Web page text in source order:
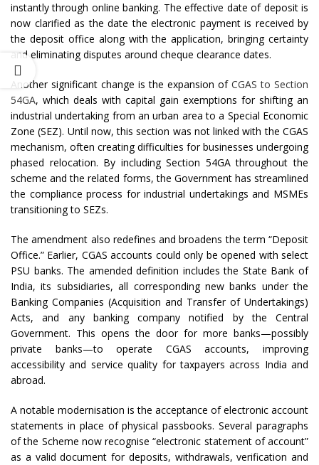
instantly through online banking. The effective date of deposit is
now clarified as the date the electronic payment is received by
the deposit office along with the application, bringing certainty
and eliminating disputes around cheque clearance dates.
Another significant change is the expansion ofCGAS to Section
54GA, which deals with capital gain exemptions for shifting an
industrial undertaking from an urban area to a Special Economic
Zone (SEZ). Until now, this section was not linked with the CGAS
mechanism, often creating difficulties for businesses undergoing
phased relocation. By including Section 54GA throughout the
scheme and the related forms, the Government has streamlined
the compliance process for industrial undertakings and MSMEs
transitioning to SEZs.
The amendment also redefines and broadens the term “Deposit
Office.” Earlier, CGAS accounts could only be opened with select
PSU banks. The amended definition includes the State Bank of
India, its subsidiaries, all corresponding new banks under the
Banking Companies (Acquisition and Transfer of Undertakings)
Acts, and any banking company notified by the Central
Government. This opens the door for more banks—possibly
private banks—to operate CGAS accounts, improving
accessibility and service quality for taxpayers across India and
abroad.
A notable modernisation is the acceptance of electronic account
statements in place of physical passbooks. Several paragraphs
of the Scheme now recognise “electronic statement of account”
as a valid document for deposits, withdrawals, verification and